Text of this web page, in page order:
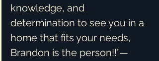
knowledge, and
determination to see you in a
home that fits your needs,
Brandon is the person!!”—